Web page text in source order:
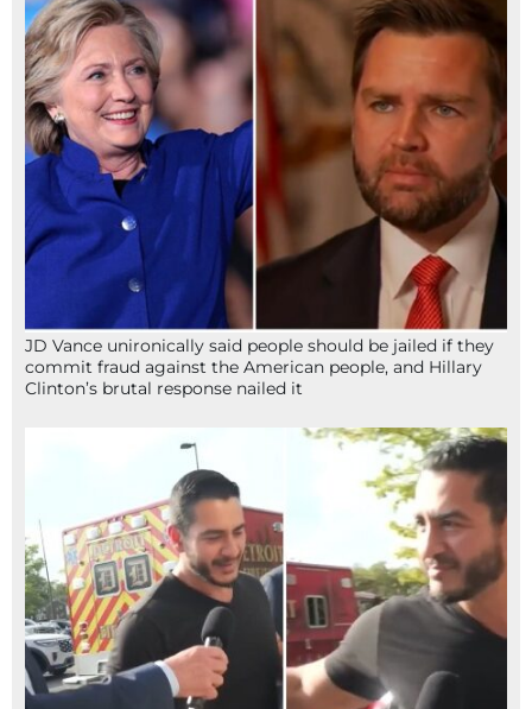
JD Vance unironically said people should be jailed if they
commit fraud against the American people, and Hillary
Clinton’s brutal response nailed it